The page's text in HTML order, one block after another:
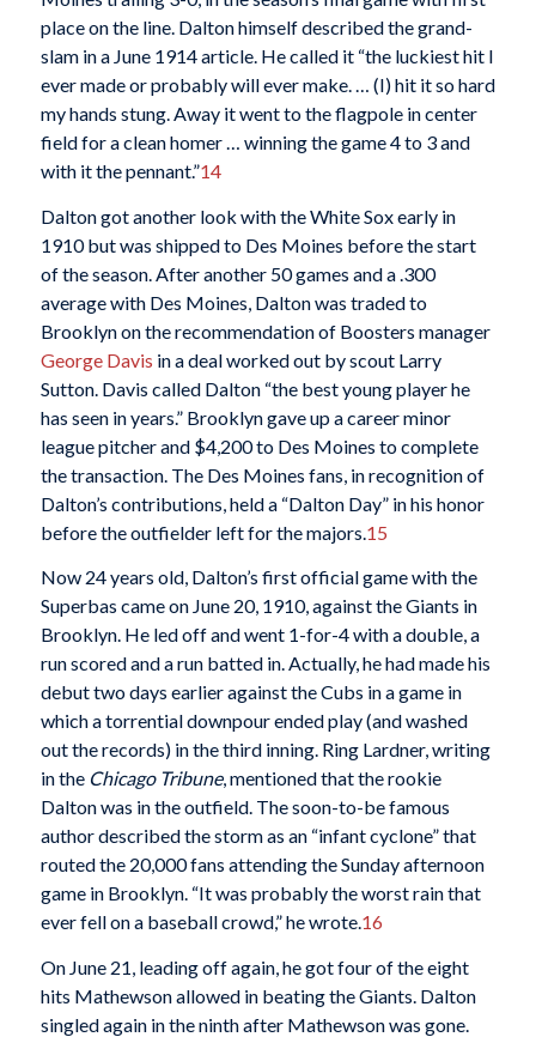
place on the line. Dalton himself described the grand-
slam in a June 1914 article. He called it “the luckiest hit I
ever made or probably will ever make. … (I) hit it so hard
my hands stung. Away it went to the flagpole in center
field for a clean homer … winning the game 4 to 3 and
with it the pennant.”14
Dalton got another look with the White Sox early in
1910 but was shipped to Des Moines before the start
of the season. After another 50 games and a .300
average with Des Moines, Dalton was traded to
Brooklyn on the recommendation of Boosters manager
George Davis in a deal worked out by scout Larry
Sutton. Davis called Dalton “the best young player he
has seen in years.” Brooklyn gave up a career minor
league pitcher and $4,200 to Des Moines to complete
the transaction. The Des Moines fans, in recognition of
Dalton’s contributions, held a “Dalton Day” in his honor
before the outfielder left for the majors. 15
Now 24 years old, Dalton’s first official game with the
Superbas came on June 20, 1910, against the Giants in
Brooklyn. He led off and went 1-for-4 with a double, a
run scored and a run batted in. Actually, he had made his
debut two days earlier against the Cubs in a game in
which a torrential downpour ended play (and washed
out the records) in the third inning. Ring Lardner, writing
in the Chicago Tribune, mentioned that the rookie
Dalton was in the outfield. The soon-to-be famous
author described the storm as an “infant cyclone” that
routed the 20,000 fans attending the Sunday afternoon
game in Brooklyn. “It was probably the worst rain that
ever fell on a baseball crowd,” he wrote.16
On June 21, leading off again, he got four of the eight
hits Mathewson allowed in beating the Giants. Dalton
singled again in the ninth after Mathewson was gone.